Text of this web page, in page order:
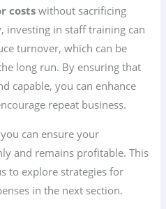
costs without sacrificing
investing in staff training can
turnover, which can be
long run. By ensuring that
capable, you can enhance
repeat business.
can ensure your
and remains profitable. This
to explore strategies for
in the next section.